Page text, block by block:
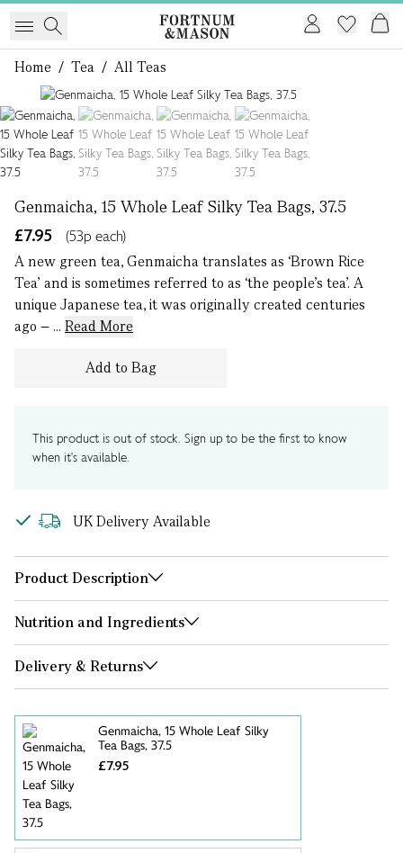
Home / Tea / All Teas
Genmaicha, 15 Whole Leaf Silky Tea Bags, 37.5
£7.95
(53p each)
A new green tea, Genmaicha translates as ‘Brown Rice
Tea’ and is sometimes referred to as ‘the people’s tea’. A
unique Japanese tea, it was originally created centuries
ago – ... Read More
Add to Bag
This product is out of stock. Sign up to be the first to know
when it's available.
UK Delivery Available
Product Description
Nutrition and Ingredients
Delivery & Returns
Genmaicha, 15 Whole Leaf Silky
Tea Bags, 37.5
£7.95